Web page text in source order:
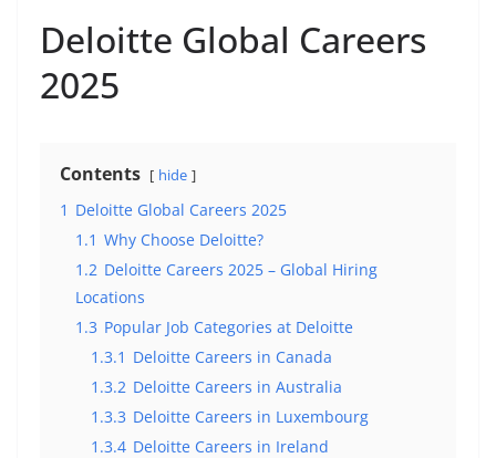
Deloitte Global Careers
2025
Contents hide
1 Deloitte Global Careers 2025
1.1 Why Choose Deloitte?
1.2 Deloitte Careers 2025 – Global Hiring
Locations
1.3 Popular Job Categories at Deloitte
1.3.1 Deloitte Careers in Canada
1.3.2 Deloitte Careers in Australia
1.3.3 Deloitte Careers in Luxembourg
1.3.4 Deloitte Careers in Ireland